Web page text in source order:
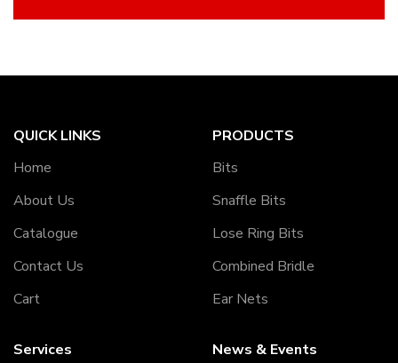
QUICK LINKS
Home
About Us
Catalogue
Contact Us
Cart
PRODUCTS
Bits
Snaffle Bits
Lose Ring Bits
Combined Bridle
Ear Nets
Services
News & Events
05/12/2022